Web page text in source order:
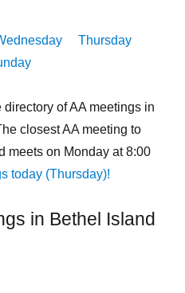
Thursday
of AA meetings in
closest AA meeting to
meets on Monday at 8:00
today (Thursday)!
in Bethel Island